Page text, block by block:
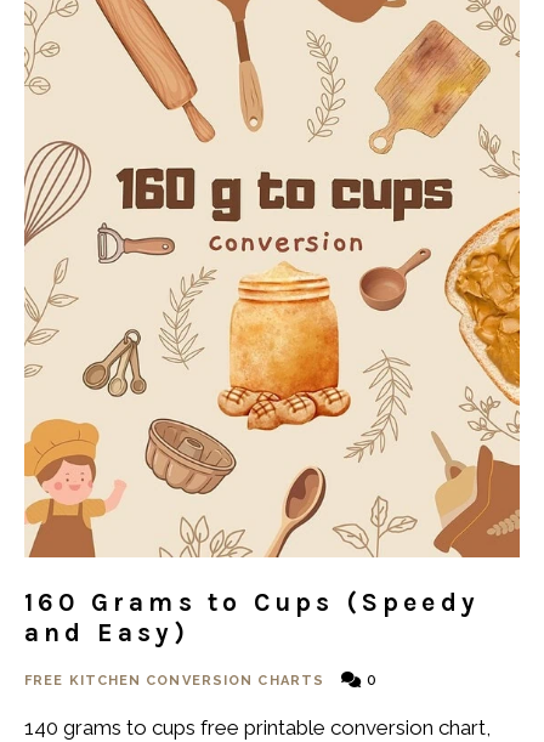
160 Grams to Cups (Speedy
and Easy)
FREE KITCHEN CONVERSION CHARTS 0
140 grams to cups free printable conversion chart,